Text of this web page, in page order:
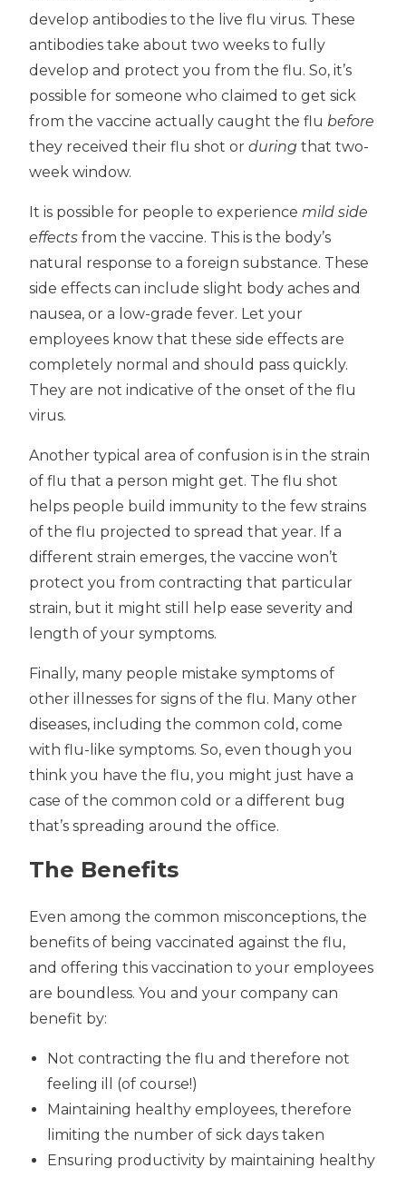
develop antibodies to the live flu virus. These
antibodies take about two weeks to fully
develop and protect you from the flu. So, it’s
possible for someone who claimed to get sick
from the vaccine actually caught the flubefore
they received their flu shot orduring that two-
week window.
It is possible for people to experiencemild side
effects from the vaccine. This is the body’s
natural response to a foreign substance. These
side effects can include slight body aches and
nausea, or a low-grade fever. Let your
employees know that these side effects are
completely normal and should pass quickly.
They are not indicative of the onset of the flu
virus.
Another typical area of confusion is in the strain
of flu that a person might get. The flu shot
helps people build immunity to the few strains
of the flu projected to spread that year. If a
different strain emerges, the vaccine won’t
protect you from contracting that particular
strain, but it might still help ease severity and
length of your symptoms.
Finally, many people mistake symptoms of
other illnesses for signs of the flu. Many other
diseases, including the common cold, come
with flu-like symptoms. So, even though you
think you have the flu, you might just have a
case of the common cold or a different bug
that’s spreading around the office.
The Benefits
Even among the common misconceptions, the
benefits of being vaccinated against the flu,
and offering this vaccination to your employees
are boundless. You and your company can
benefit by:
Not contracting the flu and therefore not
feeling ill (of course!)
Maintaining healthy employees, therefore
limiting the number of sick days taken
Ensuring productivity by maintaining healthy